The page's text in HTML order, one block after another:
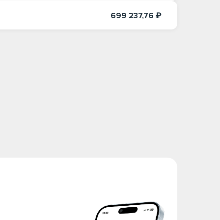
699 237,76 ₽